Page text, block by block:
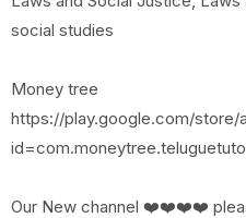
social studies
Money tree
https://play.google.com/store/
Our New channel ❤️❤️❤️❤️